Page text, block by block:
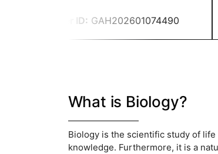
me to secure good grades.
User ID: GAH202601074490
What is Biology?
Biology is the scientific study of
knowledge. Furthermore, it is a